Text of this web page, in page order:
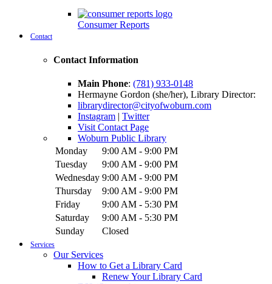
Consumer Reports
Contact
Contact Information
Main Phone: (781) 933-0148
Hermayne Gordon (she/her), Library Director:
librarydirector@cityofwoburn.com
Instagram | Twitter
Visit Contact Page
Woburn Public Library
Monday
9:00 AM - 9:00 PM
Tuesday
9:00 AM - 9:00 PM
Wednesday 9:00 AM - 9:00 PM
Thursday
9:00 AM - 9:00 PM
Friday
9:00 AM - 5:30 PM
Saturday
9:00 AM - 5:30 PM
Sunday
Closed
Services
Our Services
How to Get a Library Card
Renew Your Library Card